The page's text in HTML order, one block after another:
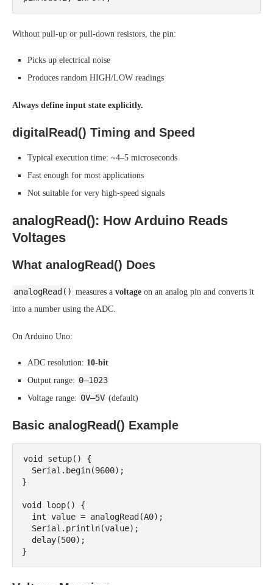
Without pull-up or pull-down resistors, the pin:
Picks up electrical noise
Produces random HIGH/LOW readings
Always define input state explicitly.
digitalRead() Timing and Speed
Typical execution time: ~4–5 microseconds
Fast enough for most applications
Not suitable for very high-speed signals
analogRead(): How Arduino Reads
Voltages
What analogRead() Does
analogRead() measures a voltage on an analog pin and converts it
into a number using the ADC.
On Arduino Uno:
ADC resolution: 10-bit
Output range: 0–1023
Voltage range: 0V–5V (default)
Basic analogRead() Example
void setup() {
}
void loop() {